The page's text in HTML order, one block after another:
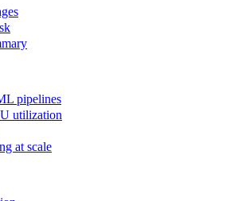
pipelines
utilization
at scale